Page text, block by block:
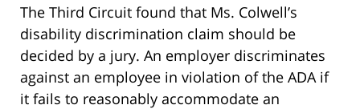
The Third Circuit found that Ms. Colwell’s
disability discrimination claim should be
decided by a jury. An employer discriminates
against an employee in violation of the ADA if
it fails to reasonably accommodate an